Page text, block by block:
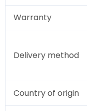
Warranty
Delivery method
Country of origin